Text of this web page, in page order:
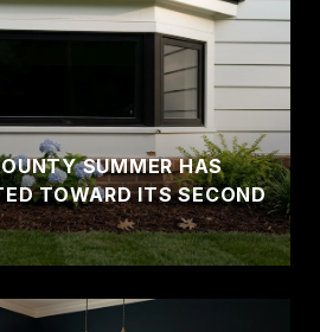
SUMMER HAS
TOWARD ITS SECOND